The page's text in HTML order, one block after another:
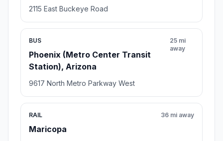
2115 East Buckeye Road
BUS
Phoenix (Metro Center Transit
Station), Arizona
25 mi
away
9617 North Metro Parkway West
RAIL
Maricopa
36 mi away